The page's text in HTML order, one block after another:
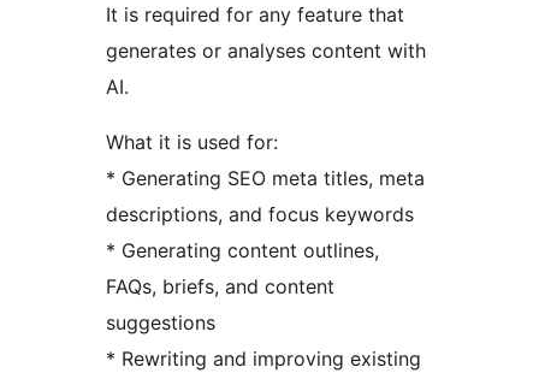
It is required for any feature that
generates or analyses content with
AI.
What it is used for:
* Generating SEO meta titles, meta
descriptions, and focus keywords
* Generating content outlines,
FAQs, briefs, and content
suggestions
* Rewriting and improving existing